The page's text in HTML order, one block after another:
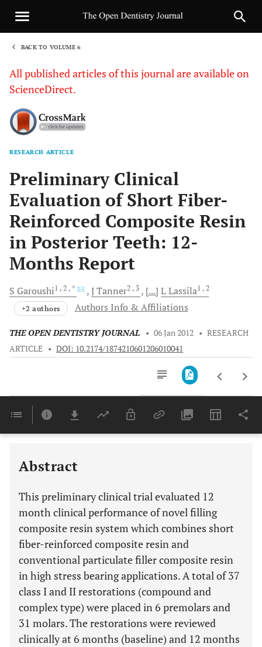
BACK TO VOLUME 6
All published articles of this journal are available on
ScienceDirect.
RESEARCH ARTICLE
Preliminary Clinical
Evaluation of Short Fiber-
Reinforced Composite Resin
in Posterior Teeth: 12-
Months Report
S Garoushi1 , 2 , * JTanner2 , 3 [...] LLassila1 , 2
+2 authors Authors Info & Affiliations
THE OPEN DENTISTRY JOURNAL • 06 Jan 2012 • RESEARCH
ARTICLE • DOI: 10.2174/1874210601206010041
Last 6 Months 11,803
Abstract
This preliminary clinical trial evaluated 12
month clinical performance of novel filling
composite resin system which combines short
fiber-reinforced composite resin and
conventional particulate filler composite resin
in high stress bearing applications. A total of 37
class I and II restorations (compound and
complex type) were placed in 6 premolars and
31 molars. The restorations were reviewed
clinically at 6 months (baseline) and 12 months